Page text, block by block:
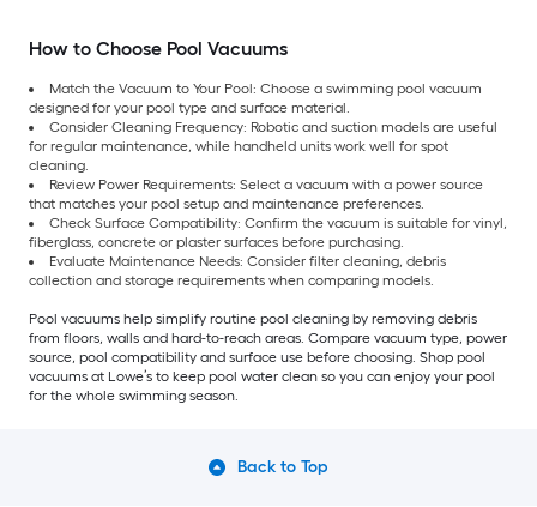
How to Choose Pool Vacuums
Match the Vacuum to Your Pool: Choose a swimming pool vacuum
designed for your pool type and surface material.
Consider Cleaning Frequency: Robotic and suction models are useful
for regular maintenance, while handheld units work well for spot
cleaning.
Review Power Requirements: Select a vacuum with a power source
that matches your pool setup and maintenance preferences.
Check Surface Compatibility: Confirm the vacuum is suitable for vinyl,
fiberglass, concrete or plaster surfaces before purchasing.
Evaluate Maintenance Needs: Consider filter cleaning, debris
collection and storage requirements when comparing models.
Pool vacuums help simplify routine pool cleaning by removing debris
from floors, walls and hard-to-reach areas. Compare vacuum type, power
source, pool compatibility and surface use before choosing. Shop pool
vacuums at Lowe’s to keep pool water clean so you can enjoy your pool
for the whole swimming season.
Back to Top